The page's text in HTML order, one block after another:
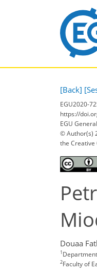
[Back]
EGU2020-
https://
EGU
© Author(s)
the Creative
Douaa
1
2Faculty of